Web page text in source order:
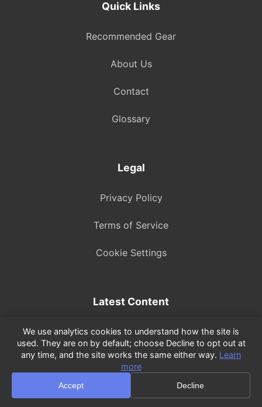
Quick Links
Recommended Gear
About Us
Contact
Glossary
Legal
Privacy Policy
Terms of Service
Cookie Settings
Latest Content
TP-Link Deco E4 Review: Budget Mesh Tested...
tplinkrepeater.net Login: Open Your...
We use analytics cookies to understand how the site is
used. They are on by default; choose Decline to opt out at
any time, and the site works the same either way. Learn
more
Accept Decline